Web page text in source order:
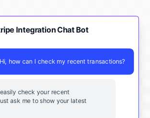
Integration Chat Bot
Hi, how can I check my recent transactions?
check your recent
ask me to show your latest